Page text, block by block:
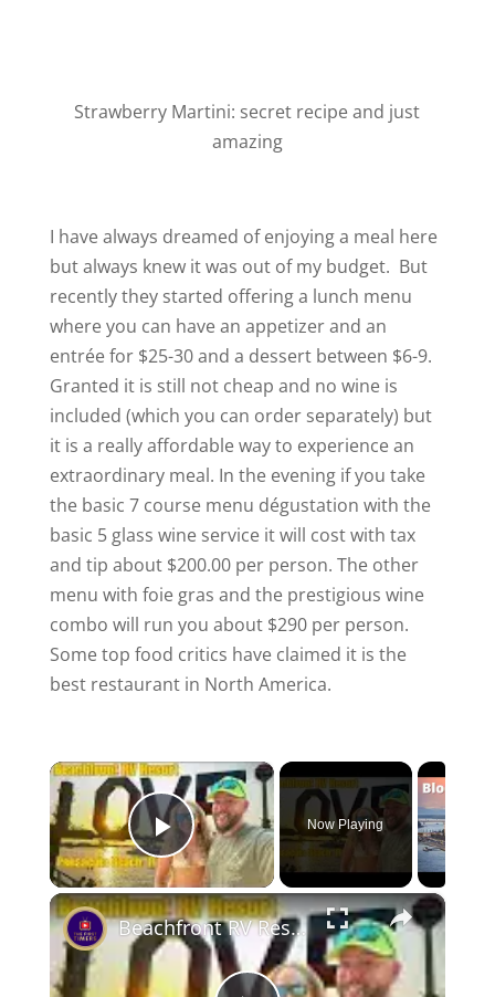
Strawberry Martini: secret recipe and just
amazing
I have always dreamed of enjoying a meal here
but always knew it was out of my budget. But
recently they started offering a lunch menu
where you can have an appetizer and an
entrée for $25-30 and a dessert between $6-9.
Granted it is still not cheap and no wine is
included (which you can order separately) but
it is a really affordable way to experience an
extraordinary meal. In the evening if you take
the basic 7 course menu dégustation with the
basic 5 glass wine service it will cost with tax
and tip about $200.00 per person. The other
menu with foie gras and the prestigious wine
combo will run you about $290 per person.
Some top food critics have claimed it is the
best restaurant in North America.
×
Play Video
Now Playing
×
Beachfront RV Resort Weekend Getaway Pensacola Beach FL